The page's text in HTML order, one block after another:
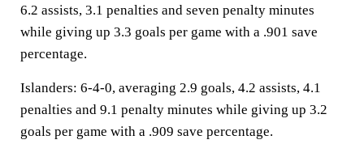
6.2 assists, 3.1 penalties and seven penalty minutes
while giving up 3.3 goals per game with a .901 save
percentage.
Islanders: 6-4-0, averaging 2.9 goals, 4.2 assists, 4.1
penalties and 9.1 penalty minutes while giving up 3.2
goals per game with a .909 save percentage.